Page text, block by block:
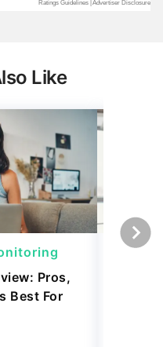
Like
Pros,
Best For
Credit